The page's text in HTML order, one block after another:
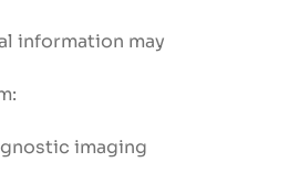
information may
imaging